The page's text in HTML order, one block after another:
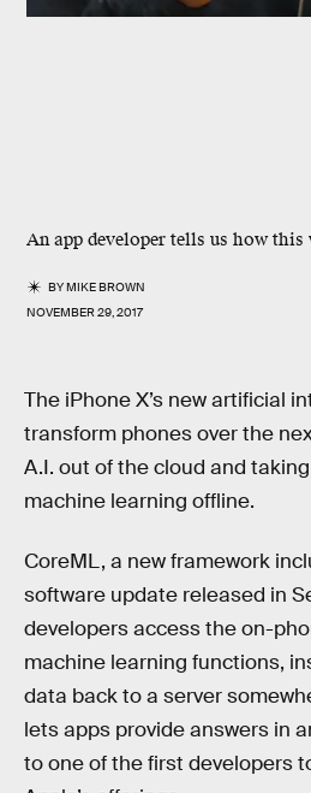
An app developer tells us how
BYMIKE BROWN
NOVEMBER 29, 2017
The iPhone X’s new artificial
transform phones over the
A.I. out of the cloud and
machine learning offline.
CoreML, a new framework
software update released in
developers access the on-
machine learning functions,
data back to a server
lets apps provide answers in
to one of the first developers